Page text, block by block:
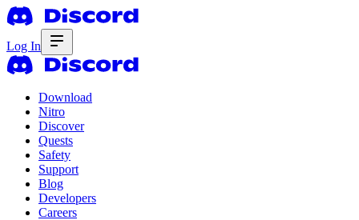
Log In
Download
Nitro
Discover
Quests
Safety
Support
Blog
Developers
Careers